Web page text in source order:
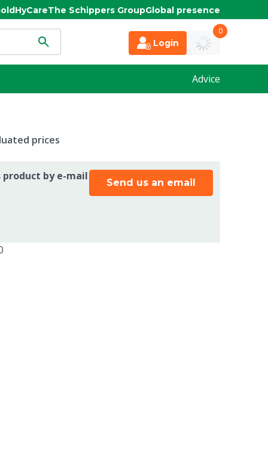
HyCareThe Schippers GroupGlobal presence
Login
0
Advice
product by e-mail
Send us an email
prices